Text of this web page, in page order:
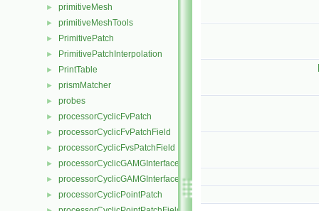
► primitiveMesh
► primitiveMeshTools
► PrimitivePatch
► PrimitivePatchInterpolation
► PrintTable
► prismMatcher
► probes
► processorCyclicFvPatch
► processorCyclicFvPatchField
► processorCyclicFvsPatchField
► processorCyclicGAMGInterface
► processorCyclicGAMGInterfaceField
► processorCyclicPointPatch